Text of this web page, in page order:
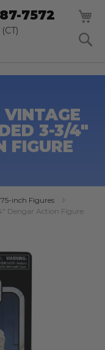
TO
7572
3-3/4"
FIGURE
inch Figures
Dengar Action Figure